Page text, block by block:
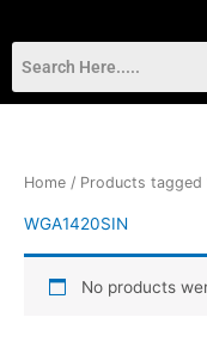
Home / Products tagged
WGA1420SIN
No products